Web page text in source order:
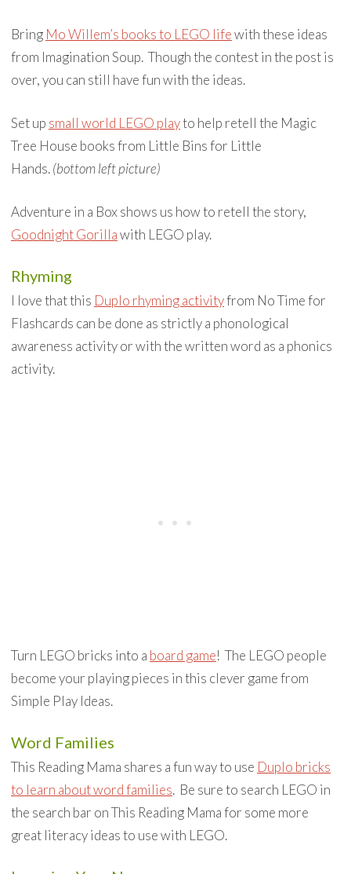
Bring Mo Willem’s books to LEGO lifewith these ideas
from Imagination Soup. Though the contest in the post is
over, you can still have fun with the ideas.
Set up small world LEGO playto help retell the Magic
Tree House books from Little Bins for Little
Hands.(bottom left picture)
Adventure in a Box shows us how to retell the story,
Goodnight Gorillawith LEGO play.
Rhyming
I love that this Duplo rhyming activityfrom No Time for
Flashcards can be done as strictly a phonological
awareness activity or with the written word as a phonics
activity.
Turn LEGO bricks into a board game! The LEGO people
become your playing pieces in this clever game from
Simple Play Ideas.
Word Families
This Reading Mama shares a fun way to use Duplo bricks
to learn about word families. Be sure to search LEGO in
the search bar on This Reading Mama for some more
great literacy ideas to use with LEGO.